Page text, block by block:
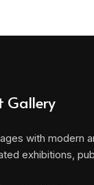
Gallery
with modern
exhibitions,